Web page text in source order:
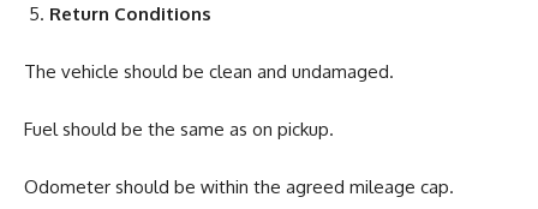
Return Conditions
The vehicle should be clean and undamaged.
Fuel should be the same as on pickup.
Odometer should be within the agreed mileage cap.